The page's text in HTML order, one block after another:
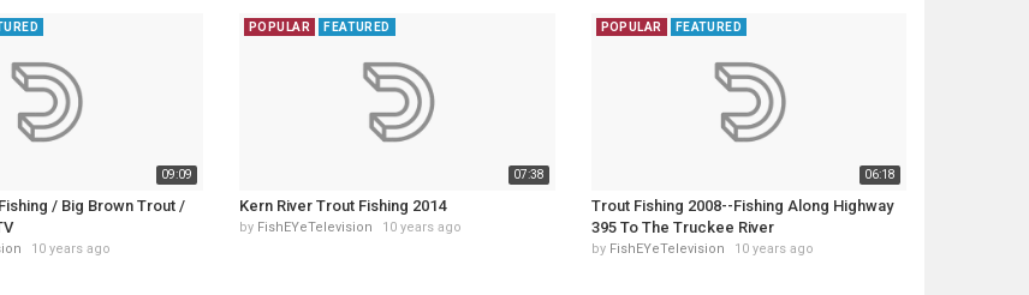
09:09
/ Big Brown Trout /
10 years ago
07:38
POPULAR FEATURED
Kern River Trout Fishing 2014
by FishEYeTelevision 10 years ago
06:18
POPULAR FEATURED
Trout Fishing 2008--Fishing Along Highway
395 To The Truckee River
by FishEYeTelevision 10 years ago